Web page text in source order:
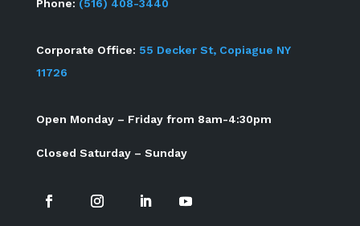
Phone: (516) 408-3440
Corporate Office: 55 Decker St, Copiague NY
11726
Open Monday – Friday from 8am-4:30pm
Closed Saturday – Sunday